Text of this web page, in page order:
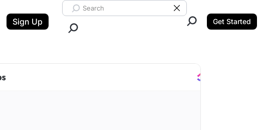
Sign Up
Search ClickUp
Clear Search
Get Started